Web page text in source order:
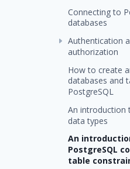
Connecting to
databases
Authentication
authorization
How to create
databases and
PostgreSQL
An introduction
data types
An
PostgreSQL
table